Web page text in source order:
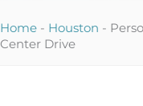
Home - Houston -
Center Drive